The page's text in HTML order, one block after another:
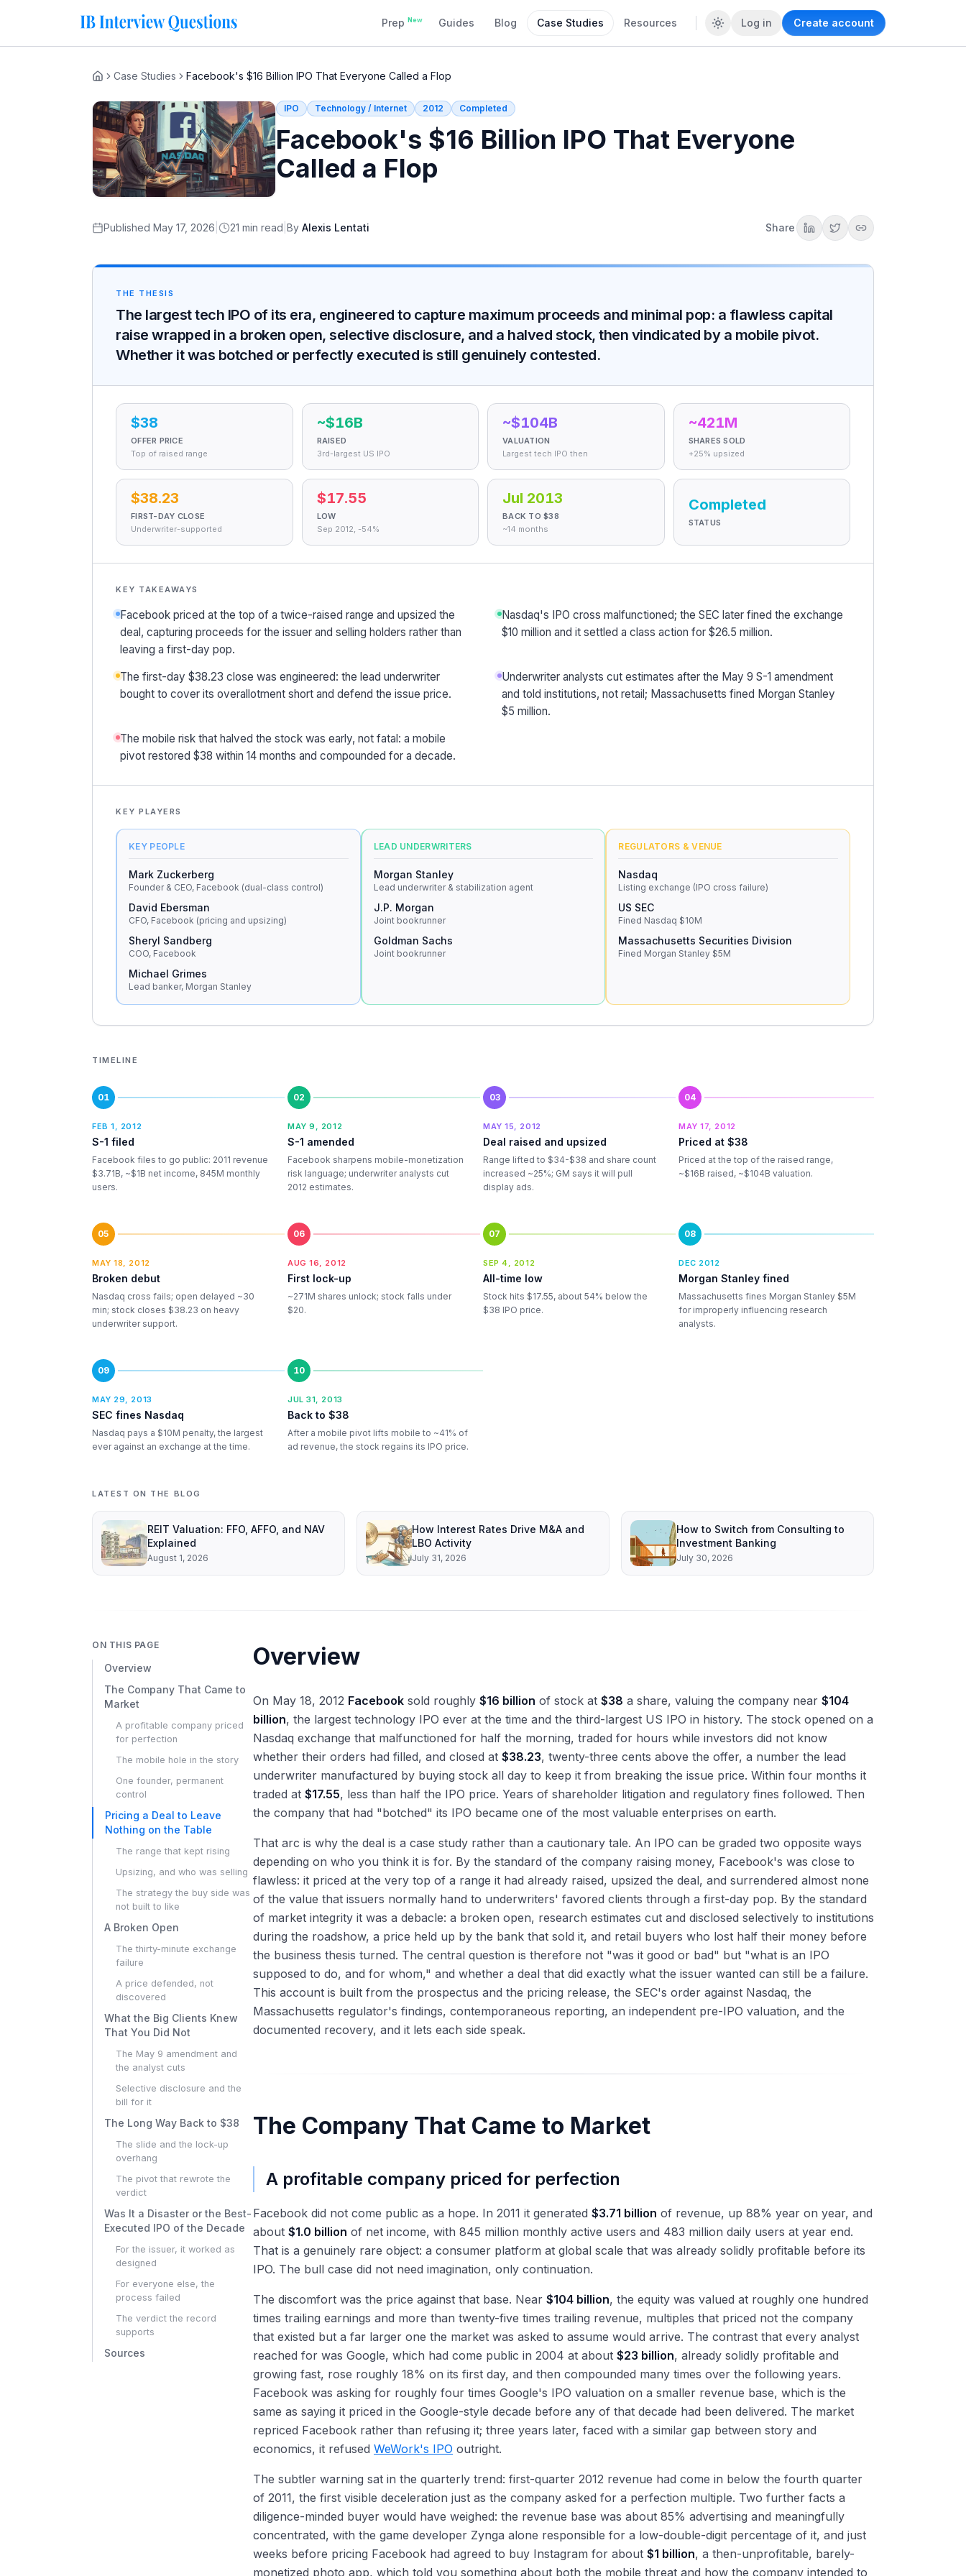
Prep New Guides Blog Case Studies Resources Log in Create account
Case Studies Facebook's $16 Billion IPO That Everyone Called a Flop
IPO Technology / Internet 2012 Completed
Facebook's $16 Billion IPO That Everyone
Called a Flop
Published May 17, 2026 21 min read By Alexis Lentati Share
THE THESIS
The largest tech IPO of its era, engineered to capture maximum proceeds and minimal pop: a flawless capital
raise wrapped in a broken open, selective disclosure, and a halved stock, then vindicated by a mobile pivot.
Whether it was botched or perfectly executed is still genuinely contested.
$38
OFFER PRICE
Top of raised range
~$16B
RAISED
3rd-largest US IPO
~$104B
VALUATION
Largest tech IPO then
~421M
SHARES SOLD
+25% upsized
$38.23
FIRST-DAY CLOSE
Underwriter-supported
$17.55
LOW
Sep 2012, -54%
Jul 2013
BACK TO $38
~14 months
Completed
STATUS
KEY TAKEAWAYS
Facebook priced at the top of a twice-raised range and upsized the
deal, capturing proceeds for the issuer and selling holders rather than
leaving a first-day pop.
Nasdaq's IPO cross malfunctioned; the SEC later fined the exchange
$10 million and it settled a class action for $26.5 million.
The first-day $38.23 close was engineered: the lead underwriter
bought to cover its overallotment short and defend the issue price.
Underwriter analysts cut estimates after the May 9 S-1 amendment
and told institutions, not retail; Massachusetts fined Morgan Stanley
$5 million.
The mobile risk that halved the stock was early, not fatal: a mobile
pivot restored $38 within 14 months and compounded for a decade.
KEY PLAYERS
KEY PEOPLE
Mark Zuckerberg
Founder & CEO, Facebook (dual-class control)
David Ebersman
CFO, Facebook (pricing and upsizing)
Sheryl Sandberg
COO, Facebook
Michael Grimes
Lead banker, Morgan Stanley
LEAD UNDERWRITERS
Morgan Stanley
Lead underwriter & stabilization agent
J.P. Morgan
Joint bookrunner
Goldman Sachs
Joint bookrunner
REGULATORS & VENUE
Nasdaq
Listing exchange (IPO cross failure)
US SEC
Fined Nasdaq $10M
Massachusetts Securities Division
Fined Morgan Stanley $5M
TIMELINE
01
FEB 1, 2012
S-1 filed
Facebook files to go public: 2011 revenue
$3.71B, ~$1B net income, 845M monthly
users.
02
MAY 9, 2012
S-1 amended
Facebook sharpens mobile-monetization
risk language; underwriter analysts cut
2012 estimates.
03
MAY 15, 2012
Deal raised and upsized
Range lifted to $34-$38 and share count
increased ~25%; GM says it will pull
display ads.
04
MAY 17, 2012
Priced at $38
Priced at the top of the raised range,
~$16B raised, ~$104B valuation.
05
MAY 18, 2012
Broken debut
Nasdaq cross fails; open delayed ~30
min; stock closes $38.23 on heavy
underwriter support.
06
AUG 16, 2012
First lock-up
~271M shares unlock; stock falls under
$20.
07
SEP 4, 2012
All-time low
Stock hits $17.55, about 54% below the
$38 IPO price.
08
DEC 2012
Morgan Stanley fined
Massachusetts fines Morgan Stanley $5M
for improperly influencing research
analysts.
09
MAY 29, 2013
SEC fines Nasdaq
Nasdaq pays a $10M penalty, the largest
ever against an exchange at the time.
10
JUL 31, 2013
Back to $38
After a mobile pivot lifts mobile to ~41% of
ad revenue, the stock regains its IPO price.
LATEST ON THE BLOG
REIT Valuation: FFO, AFFO, and NAV
Explained
August 1, 2026
How Interest Rates Drive M&A and
LBO Activity
July 31, 2026
How to Switch from Consulting to
Investment Banking
July 30, 2026
ON THIS PAGE
Overview
The Company That Came to
Market
A profitable company priced
for perfection
The mobile hole in the story
One founder, permanent
control
Pricing a Deal to Leave
Nothing on the Table
The range that kept rising
Upsizing, and who was selling
The strategy the buy side was
not built to like
A Broken Open
The thirty-minute exchange
failure
A price defended, not
discovered
What the Big Clients Knew
That You Did Not
The May 9 amendment and
the analyst cuts
Selective disclosure and the
bill for it
The Long Way Back to $38
The slide and the lock-up
overhang
The pivot that rewrote the
verdict
Was It a Disaster or the Best-
Executed IPO of the Decade
For the issuer, it worked as
designed
For everyone else, the
process failed
The verdict the record
supports
Sources
Overview
On May 18, 2012 Facebook sold roughly $16 billion of stock at $38 a share, valuing the company near $104
billion, the largest technology IPO ever at the time and the third-largest US IPO in history. The stock opened on a
Nasdaq exchange that malfunctioned for half the morning, traded for hours while investors did not know
whether their orders had filled, and closed at $38.23, twenty-three cents above the offer, a number the lead
underwriter manufactured by buying stock all day to keep it from breaking the issue price. Within four months it
traded at $17.55, less than half the IPO price. Years of shareholder litigation and regulatory fines followed. Then
the company that had "botched" its IPO became one of the most valuable enterprises on earth.
That arc is why the deal is a case study rather than a cautionary tale. An IPO can be graded two opposite ways
depending on who you think it is for. By the standard of the company raising money, Facebook's was close to
flawless: it priced at the very top of a range it had already raised, upsized the deal, and surrendered almost none
of the value that issuers normally hand to underwriters' favored clients through a first-day pop. By the standard
of market integrity it was a debacle: a broken open, research estimates cut and disclosed selectively to institutions
during the roadshow, a price held up by the bank that sold it, and retail buyers who lost half their money before
the business thesis turned. The central question is therefore not "was it good or bad" but "what is an IPO
supposed to do, and for whom," and whether a deal that did exactly what the issuer wanted can still be a failure.
This account is built from the prospectus and the pricing release, the SEC's order against Nasdaq, the
Massachusetts regulator's findings, contemporaneous reporting, an independent pre-IPO valuation, and the
documented recovery, and it lets each side speak.
The Company That Came to Market
A profitable company priced for perfection
Facebook did not come public as a hope. In 2011 it generated $3.71 billion of revenue, up 88% year on year, and
about $1.0 billion of net income, with 845 million monthly active users and 483 million daily users at year end.
That is a genuinely rare object: a consumer platform at global scale that was already solidly profitable before its
IPO. The bull case did not need imagination, only continuation.
The discomfort was the price against that base. Near $104 billion, the equity was valued at roughly one hundred
times trailing earnings and more than twenty-five times trailing revenue, multiples that priced not the company
that existed but a far larger one the market was asked to assume would arrive. The contrast that every analyst
reached for was Google, which had come public in 2004 at about $23 billion, already solidly profitable and
growing fast, rose roughly 18% on its first day, and then compounded many times over the following years.
Facebook was asking for roughly four times Google's IPO valuation on a smaller revenue base, which is the
same as saying it priced in the Google-style decade before any of that decade had been delivered. The market
repriced Facebook rather than refusing it; three years later, faced with a similar gap between story and
economics, it refused WeWork's IPO outright.
The subtler warning sat in the quarterly trend: first-quarter 2012 revenue had come in below the fourth quarter
of 2011, the first visible deceleration just as the company asked for a perfection multiple. Two further facts a
diligence-minded buyer would have weighed: the revenue base was about 85% advertising and meaningfully
concentrated, with the game developer Zynga alone responsible for a low-double-digit percentage of it, and just
weeks before pricing Facebook had agreed to buy Instagram for about $1 billion, a then-unprofitable, barely-
monetized photo app, which told you something about both the mobile threat and how the company intended to